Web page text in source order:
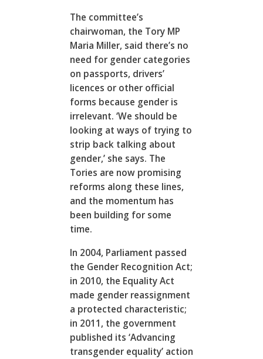
The committee’s
chairwoman, the Tory MP
Maria Miller, said there’s no
need for gender categories
on passports, drivers’
licences or other official
forms because gender is
irrelevant. ‘We should be
looking at ways of trying to
strip back talking about
gender,’ she says. The
Tories are now promising
reforms along these lines,
and the momentum has
been building for some
time.
In 2004, Parliament passed
the Gender Recognition Act;
in 2010, the Equality Act
made gender reassignment
a protected characteristic;
in 2011, the government
published its ‘Advancing
transgender equality’ action